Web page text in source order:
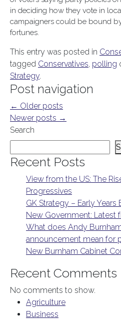
in deciding how they vote in
campaigners could be bound
fortunes.
This entry was posted in
tagged Conservatives, polling
Strategy.
Post navigation
← Older posts
Newer posts →
Search
Recent Posts
View from the US: The
Progressives
GK Strategy – Early
New Government: Latest
What does Andy
announcement mean for
New Burnham Cabinet
Recent Comments
No comments to show.
Agriculture
Business